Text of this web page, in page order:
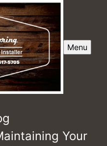
Menu
Your